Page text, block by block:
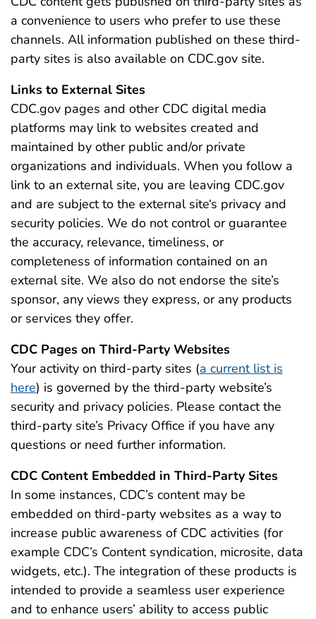
a convenience to users who prefer to use these
channels. All information published on these third-
party sites is also available on CDC.gov site.
Links to External Sites
CDC.gov pages and other CDC digital media
platforms may link to websites created and
maintained by other public and/or private
organizations and individuals. When you follow a
link to an external site, you are leaving CDC.gov
and are subject to the external site‘s privacy and
security policies. We do not control or guarantee
the accuracy, relevance, timeliness, or
completeness of information contained on an
external site. We also do not endorse the site’s
sponsor, any views they express, or any products
or services they offer.
CDC Pages on Third-Party Websites
Your activity on third-party sites (a current list is
here) is governed by the third-party website’s
security and privacy policies. Please contact the
third-party site’s Privacy Office if you have any
questions or need further information.
CDC Content Embedded in Third-Party Sites
In some instances, CDC’s content may be
embedded on third-party websites as a way to
increase public awareness of CDC activities (for
example CDC’s Content syndication, microsite, data
widgets, etc.). The integration of these products is
intended to provide a seamless user experience
and to enhance users’ ability to access public